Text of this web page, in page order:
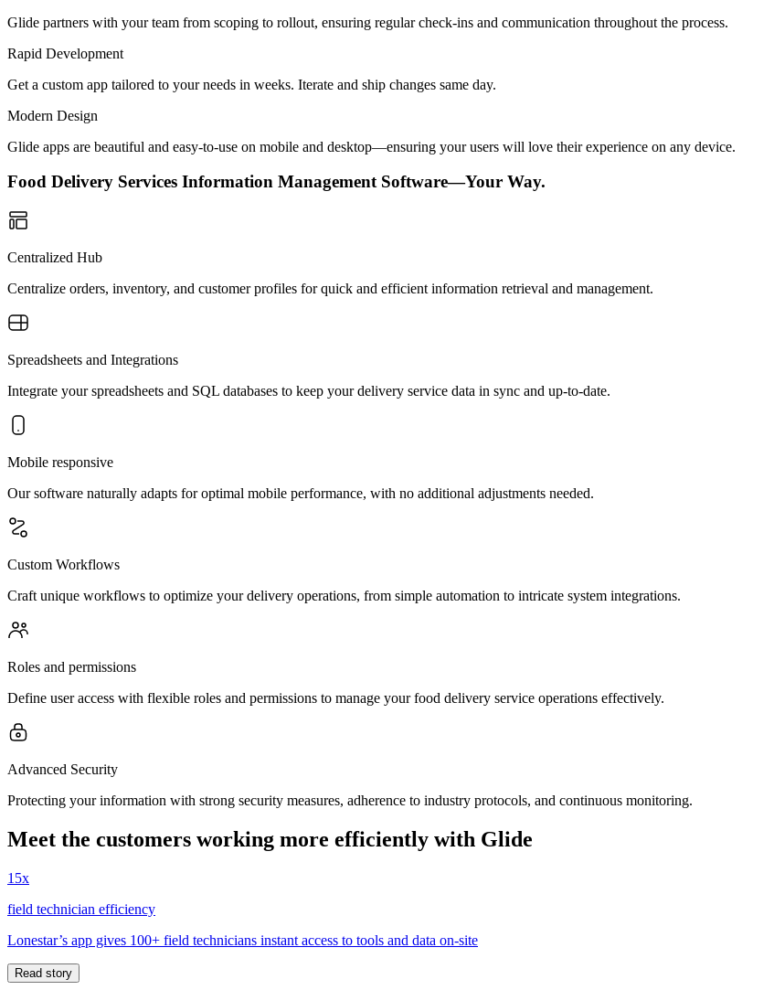
Glide partners with your team from scoping to rollout, ensuring regular check-ins and communication throughout the process.
Rapid Development
Get a custom app tailored to your needs in weeks. Iterate and ship changes same day.
Modern Design
Glide apps are beautiful and easy-to-use on mobile and desktop—ensuring your users will love their experience on any device.
Food Delivery Services Information Management Software—Your Way.
Centralized Hub
Centralize orders, inventory, and customer profiles for quick and efficient information retrieval and management.
Spreadsheets and Integrations
Integrate your spreadsheets and SQL databases to keep your delivery service data in sync and up-to-date.
Mobile responsive
Our software naturally adapts for optimal mobile performance, with no additional adjustments needed.
Custom Workflows
Craft unique workflows to optimize your delivery operations, from simple automation to intricate system integrations.
Roles and permissions
Define user access with flexible roles and permissions to manage your food delivery service operations effectively.
Advanced Security
Protecting your information with strong security measures, adherence to industry protocols, and continuous monitoring.
Meet the customers working more efficiently with Glide
15x
field technician efficiency
Lonestar’s app gives 100+ field technicians instant access to tools and data on-site
Read story